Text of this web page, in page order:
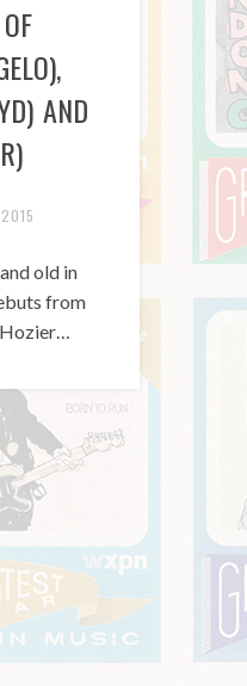
AND
old in
from
Hozier…